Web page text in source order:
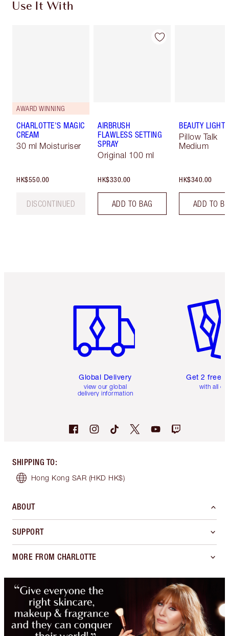
Use It With
AWARD WINNING
CHARLOTTE'S MAGIC
CREAM
30 ml Moisturiser
HK$550.00
DISCONTINUED
AIRBRUSH
FLAWLESS SETTING
SPRAY
Original 100 ml
HK$330.00
ADD TO BAG
BEAUTY LIGHT
Pillow Talk
Medium
HK$340.00
ADD TO
Global Delivery
view our global
delivery information
Get 2 free
with all
SHIPPING TO:
Hong Kong SAR (HKD HK$)
ABOUT
SUPPORT
MORE FROM CHARLOTTE